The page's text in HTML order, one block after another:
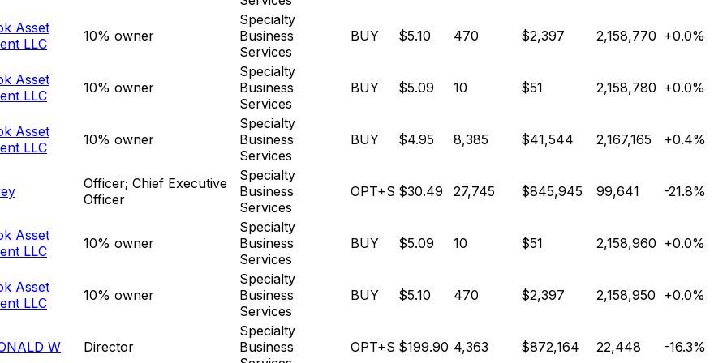
Asset
LLC
10% owner
Specialty
Business
Services
BUY $5.10 470 $2,397 2,158,770 +0.0%
Asset
LLC
10% owner
Specialty
Business
Services
BUY $5.09 10 $51 2,158,780 +0.0%
Asset
LLC
10% owner
Specialty
Business
Services
BUY $4.95 8,385 $41,544 2,167,165 +0.4%
Officer; Chief Executive
Officer
Specialty
Business
Services
OPT+S $30.49 27,745 $845,945 99,641 -21.8%
Asset
LLC
10% owner
Specialty
Business
Services
BUY $5.09 10 $51 2,158,960 +0.0%
Asset
LLC
10% owner
Specialty
Business
Services
BUY $5.10 470 $2,397 2,158,950 +0.0%
W Director
Specialty
Business
OPT+S $199.90 4,363 $872,164 22,448 -16.3%